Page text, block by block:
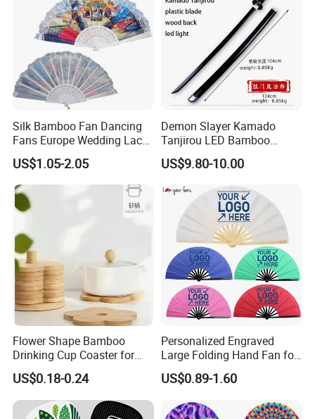
Silk Bamboo Fan Dancing
Fans Europe Wedding Lace
Hand Fan
US$1.05-2.05
Demon Slayer Kamado
Tanjirou LED Bamboo
Sword Fg001
US$9.80-10.00
Flower Shape Bamboo
Drinking Cup Coaster for
Drinks with Holder Stand
US$0.18-0.24
Personalized Engraved
Large Folding Hand Fan for
Party and Decoration
US$0.89-1.60